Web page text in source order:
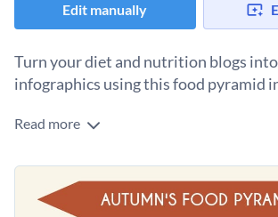
Edit manually
Turn your diet and nutrition blogs
infographics using this food pyramid
Use an eye-catching headline to intrigue
reading comprehension so that it’s a win-
you and your followers.
You can include this design in a
eating habits for professional purposes or
Read more